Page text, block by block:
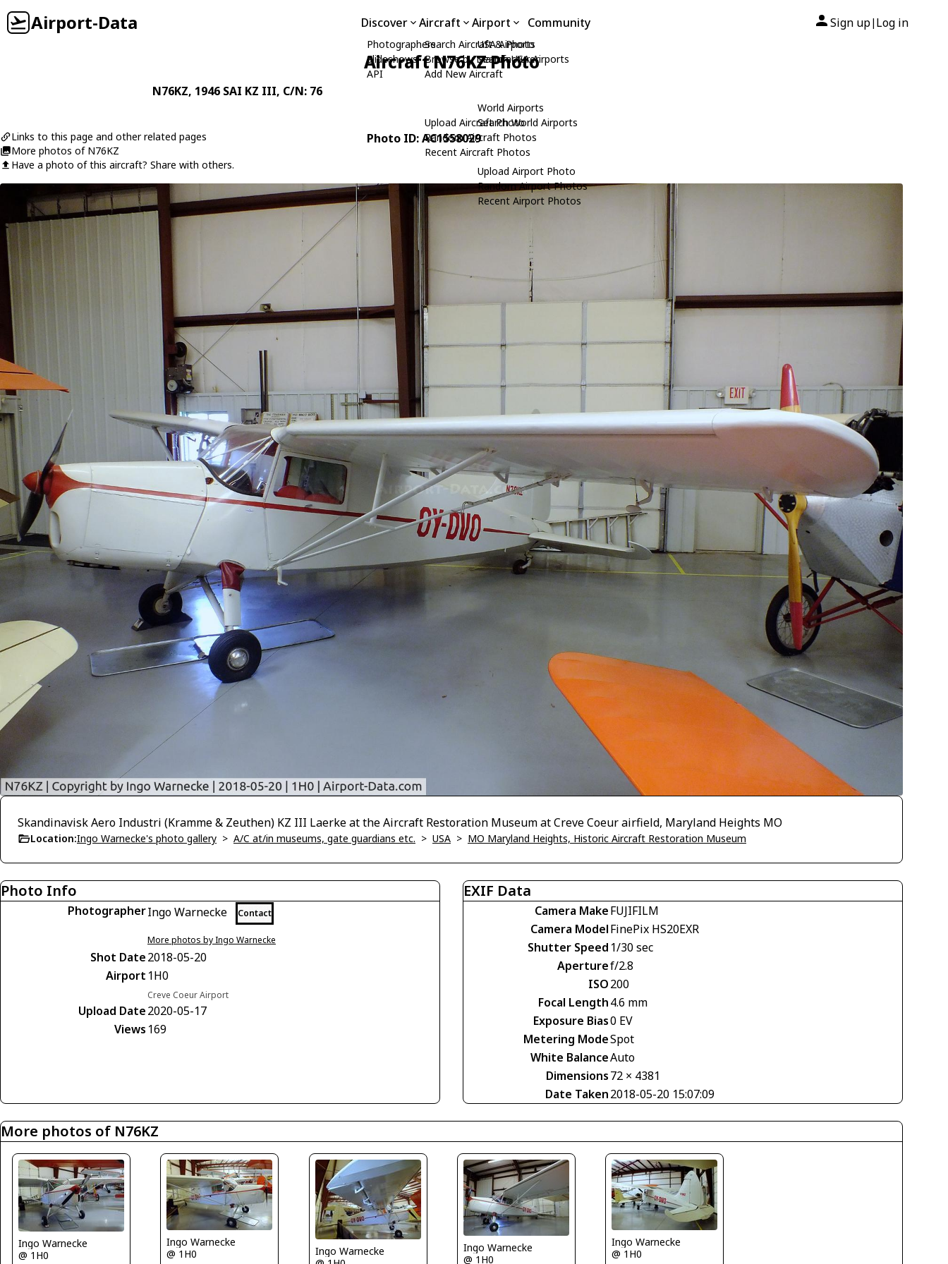
Airport-Data Discover
Photographers
Slideshows
API
Aircraft
Search Aircraft & Photo
Browse by Manufacturer
Add New Aircraft
Upload Aircraft Photo
Random Aircraft Photos
Recent Aircraft Photos
Airport
USA Airports
Search USA Airports
World Airports
Search World Airports
Upload Airport Photo
Random Airport Photos
Recent Airport Photos
Community Sign up| Log in
Aircraft N76KZ Photo
N76KZ, 1946 SAI KZ III, C/N: 76
Links to this page and other related pages
More photos of N76KZ
Have a photo of this aircraft? Share with others.
Photo ID: AC1558029
Skandinavisk Aero Industri (Kramme & Zeuthen) KZ III Laerke at the Aircraft Restoration Museum at Creve Coeur airfield, Maryland Heights MO
Location:Ingo Warnecke's photo gallery > A/C at/in museums, gate guardians etc. > USA > MO Maryland Heights, Historic Aircraft Restoration Museum
Photo Info
PhotographerIngo Warnecke Contact
More photos by Ingo Warnecke
Shot Date2018-05-20
Airport 1H0
Creve Coeur Airport
Upload Date2020-05-17
Views 169
EXIF Data
Camera MakeFUJIFILM
Camera ModelFinePix HS20EXR
Shutter Speed 1/30 sec
Aperturef/2.8
ISO200
Focal Length4.6 mm
Exposure Bias0 EV
Metering ModeSpot
White BalanceAuto
Dimensions72 × 4381
Date Taken2018-05-20 15:07:09
More photos of N76KZ
Ingo Warnecke
@ 1H0
Ingo Warnecke
@ 1H0
Ingo Warnecke
Ingo Warnecke
@ 1H0
Ingo Warnecke
@ 1H0